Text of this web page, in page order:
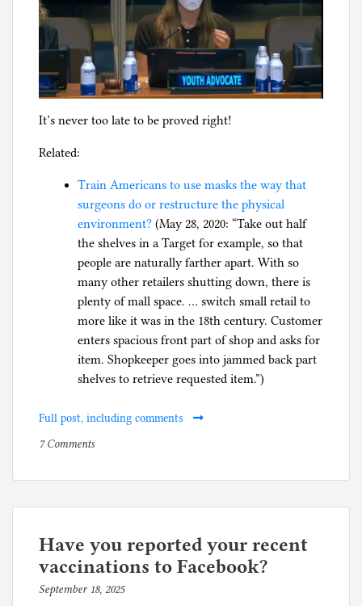
It’s never too late to be proved right!
Related:
Train Americans to use masks the way that
surgeons do or restructure the physical
environment? (May 28, 2020: “Take out half
the shelves in a Target for example, so that
people are naturally farther apart. With so
many other retailers shutting down, there is
plenty of mall space. … switch small retail to
more like it was in the 18th century. Customer
enters spacious front part of shop and asks for
item. Shopkeeper goes into jammed back part
shelves to retrieve requested item.”)
Full post, including comments
P
s
d
7 Commentson
Yale,
United
Nations
my
Have you reported your recent
vaccinations to Facebook?
September 18, 2025b